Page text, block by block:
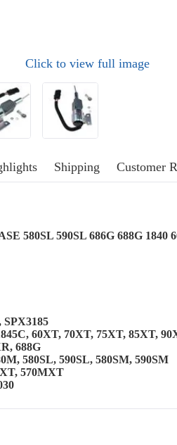
Click to view full image
Shipping Customer
580SL 590SL 686G 688G
60XT, 70XT, 75XT, 85XT,
688G
580SL, 590SL, 580SM, 590SM
570MXT